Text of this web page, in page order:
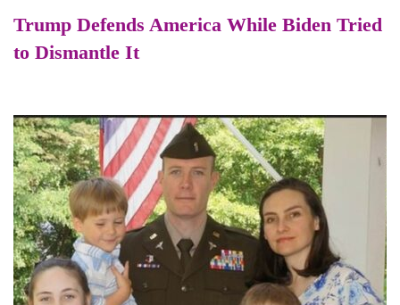
Trump Defends America While Biden Tried
to Dismantle It